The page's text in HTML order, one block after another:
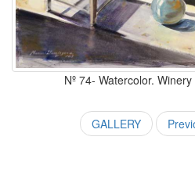
Nº 74- Watercolor.
GALLERY